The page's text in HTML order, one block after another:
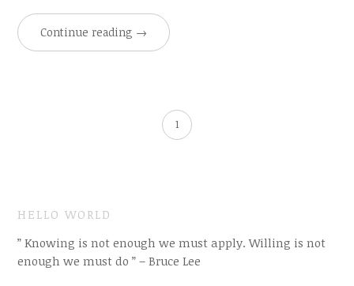
Continue reading →
1
HELLO WORLD
” Knowing is not enough we must apply. Willing is not
enough we must do ” – Bruce Lee